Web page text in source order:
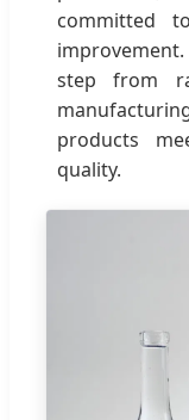
committed
step from
products
quality.